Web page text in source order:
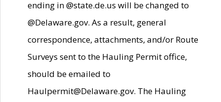
ending in @state.de.us will be changed to
@Delaware.gov. As a result, general
correspondence, attachments, and/or Route
Surveys sent to the Hauling Permit office,
should be emailed to
Haulpermit@Delaware.gov. The Hauling